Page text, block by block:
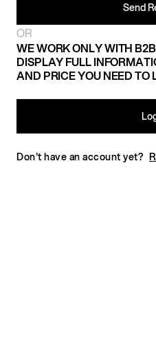
Send
OR
WE WORK ONLY WITH
DISPLAY FULL
AND PRICE YOU NEED TO
Don't have an account yet?